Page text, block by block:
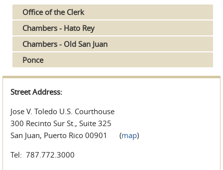
Office of the Clerk
Chambers - Hato Rey
Chambers - Old San Juan
Ponce
Street Address:
Jose V. Toledo U.S. Courthouse
300 Recinto Sur St., Suite 325
San Juan, Puerto Rico 00901 (map)
Tel: 787.772.3000